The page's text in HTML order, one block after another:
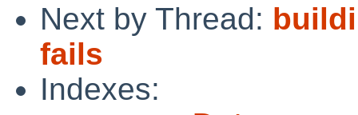
Next by Thread:
fails
Indexes: